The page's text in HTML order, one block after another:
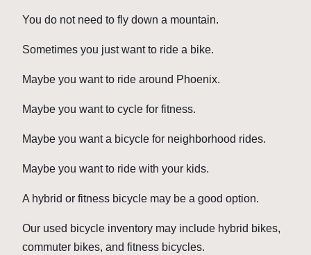
You do not need to fly down a mountain.
Sometimes you just want to ride a bike.
Maybe you want to ride around Phoenix.
Maybe you want to cycle for fitness.
Maybe you want a bicycle for neighborhood rides.
Maybe you want to ride with your kids.
A hybrid or fitness bicycle may be a good option.
Our used bicycle inventory may include hybrid bikes,
commuter bikes, and fitness bicycles.